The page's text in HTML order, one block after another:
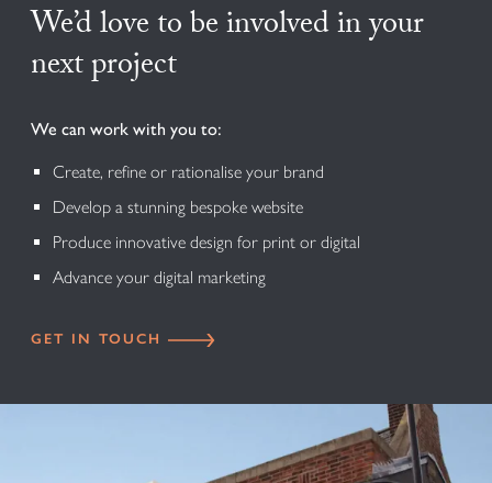
We’d love to be involved in your
next project
We can work with you to:
Create, refine or rationalise your brand
Develop a stunning bespoke website
Produce innovative design for print or digital
Advance your digital marketing
GET IN TOUCH